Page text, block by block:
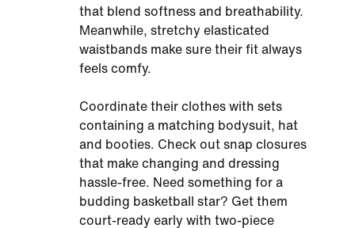
that blend softness and breathability.
Meanwhile, stretchy elasticated
waistbands make sure their fit always
feels comfy.
Coordinate their clothes with sets
containing a matching bodysuit, hat
and booties. Check out snap closures
that make changing and dressing
hassle-free. Need something for a
budding basketball star? Get them
court-ready early with two-piece